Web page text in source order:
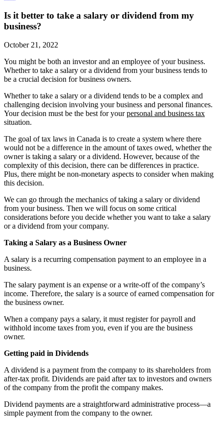
Is it better to take a salary or dividend from my
business?
October 21, 2022
You might be both an investor and an employee of your business.
Whether to take a salary or a dividend from your business tends to
be a crucial decision for business owners.
Whether to take a salary or a dividend tends to be a complex and
challenging decision involving your business and personal finances.
Your decision must be the best for yourpersonal and business tax
situation.
The goal of tax laws in Canada is to create a system where there
would not be a difference in the amount of taxes owed, whether the
owner is taking a salary or a dividend. However, because of the
complexity of this decision, there can be differences in practice.
Plus, there might be non-monetary aspects to consider when making
this decision.
We can go through the mechanics of taking a salary or dividend
from your business. Then we will focus on some critical
considerations before you decide whether you want to take a salary
or a dividend from your company.
Taking a Salary as a Business Owner
A salary is a recurring compensation payment to an employee in a
business.
The salary payment is an expense or a write-off of the company’s
income. Therefore, the salary is a source of earned compensation for
the business owner.
When a company pays a salary, it must register for payroll and
withhold income taxes from you, even if you are the business
owner.
Getting paid in Dividends
A dividend is a payment from the company to its shareholders from
after-tax profit. Dividends are paid after tax to investors and owners
of the company from the profit the company makes.
Dividend payments are a straightforward administrative process—a
simple payment from the company to the owner.